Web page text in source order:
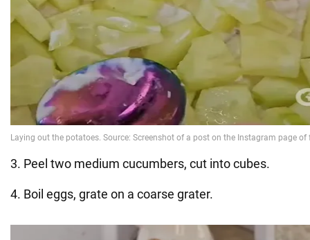
3. Peel two medium cucumbers, cut into cubes.
4. Boil eggs, grate on a coarse grater.